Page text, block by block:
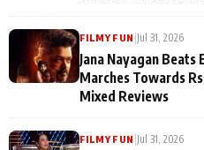
FILMY FUN |Jul 31, 2026
Jana Nayagan
Marches Towards
Mixed Reviews
FILMY FUN |Jul 31, 2026